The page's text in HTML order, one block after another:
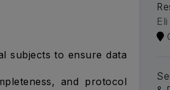
subjects to ensure data
and protocol